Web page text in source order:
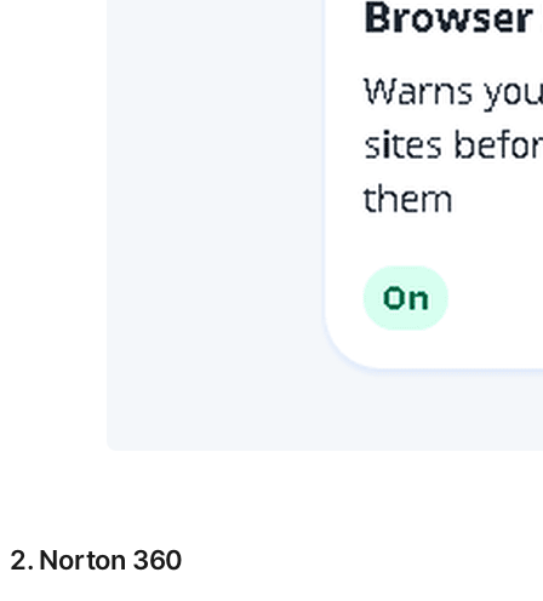
2. Norton 360